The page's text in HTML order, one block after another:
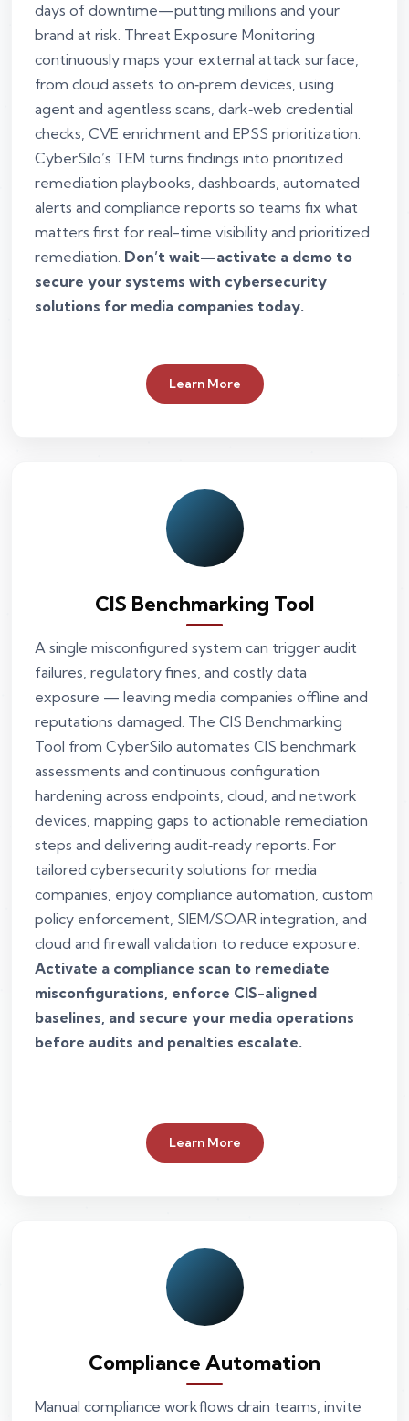
days of downtime—putting millions and your
brand at risk. Threat Exposure Monitoring
continuously maps your external attack surface,
from cloud assets to on‑prem devices, using
agent and agentless scans, dark‑web credential
checks, CVE enrichment and EPSS prioritization.
CyberSilo’s TEM turns findings into prioritized
remediation playbooks, dashboards, automated
alerts and compliance reports so teams fix what
matters first for real-time visibility and prioritized
remediation. Don’t wait—activate a demo to
secure your systems with cybersecurity
solutions for media companies today.
Learn More
CIS Benchmarking Tool
A single misconfigured system can trigger audit
failures, regulatory fines, and costly data
exposure — leaving media companies offline and
reputations damaged. The CIS Benchmarking
Tool from CyberSilo automates CIS benchmark
assessments and continuous configuration
hardening across endpoints, cloud, and network
devices, mapping gaps to actionable remediation
steps and delivering audit‑ready reports. For
tailored cybersecurity solutions for media
companies, enjoy compliance automation, custom
policy enforcement, SIEM/SOAR integration, and
cloud and firewall validation to reduce exposure.
Activate a compliance scan to remediate
misconfigurations, enforce CIS-aligned
baselines, and secure your media operations
before audits and penalties escalate.
Learn More
Compliance Automation
Manual compliance workflows drain teams, invite